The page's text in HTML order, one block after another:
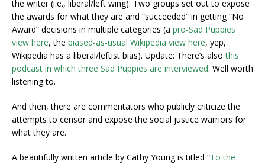
the writer (i.e., liberal/left wing). Two groups set out to expose
the awards for what they are and “succeeded” in getting “No
Award” decisions in multiple categories (a pro-Sad Puppies
view here, the biased-as-usual Wikipedia view here, yep,
Wikipedia has a liberal/leftist bias). Update: There’s alsothis
podcast in which three Sad Puppies are interviewed. Well worth
listening to.
And then, there are commentators who publicly criticize the
attempts to censor and expose the social justice warriors for
what they are.
A beautifully written article by Cathy Young is titled “To the